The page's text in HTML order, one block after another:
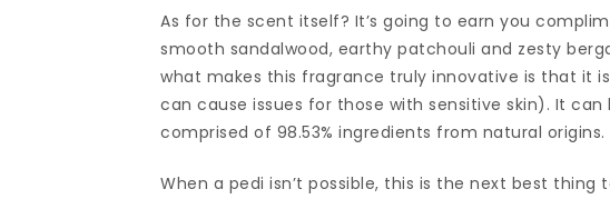
As for the scent itself? It’s going to earn you
smooth sandalwood, earthy patchouli and zesty
what makes this fragrance truly innovative is that it
can cause issues for those with sensitive skin). It
comprised of 98.53% ingredients from natural origins.
When a pedi isn’t possible, this is the next best